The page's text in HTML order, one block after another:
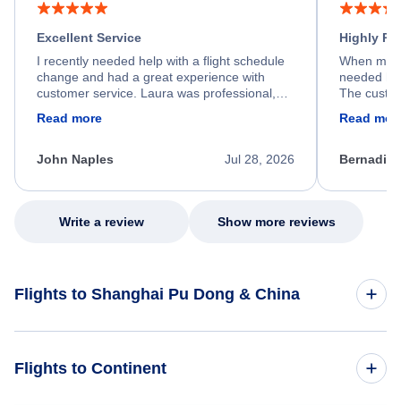
Excellent Service
I recently needed help with a flight schedule
change and had a great experience with
customer service. Laura was professional,
process. She quickly found a solution and
appreciate her excellent service.
Read more
Jul 28, 2026
John Naples
Highly
When my
needed
The
my issue.
Read
Write a review Show more reviews
Flights to Shanghai Pu Dong & China
Flights to Continent